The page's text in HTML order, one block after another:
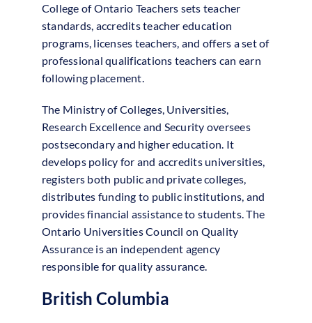
College of Ontario Teachers sets teacher
standards, accredits teacher education
programs, licenses teachers, and offers a set of
professional qualifications teachers can earn
following placement.
The Ministry of Colleges, Universities,
Research Excellence and Security oversees
postsecondary and higher education. It
develops policy for and accredits universities,
registers both public and private colleges,
distributes funding to public institutions, and
provides financial assistance to students. The
Ontario Universities Council on Quality
Assurance is an independent agency
responsible for quality assurance.
British Columbia